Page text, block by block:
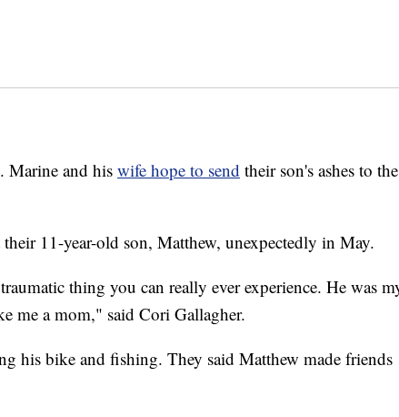
and his wife hope to send their son's ashes to the
11-year-old son, Matthew, unexpectedly in May.
thing you can really ever experience. He was
me a mom," said Cori Gallagher.
his bike and fishing. They said Matthew made friends